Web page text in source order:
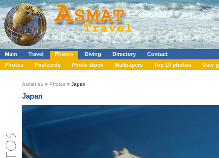
Main Travel Photos Diving Directory
Contact
Photos
Postcards Photo stock Wallpapers Top 10 photos User
Asmat.eu » Photos » Japan
Japan